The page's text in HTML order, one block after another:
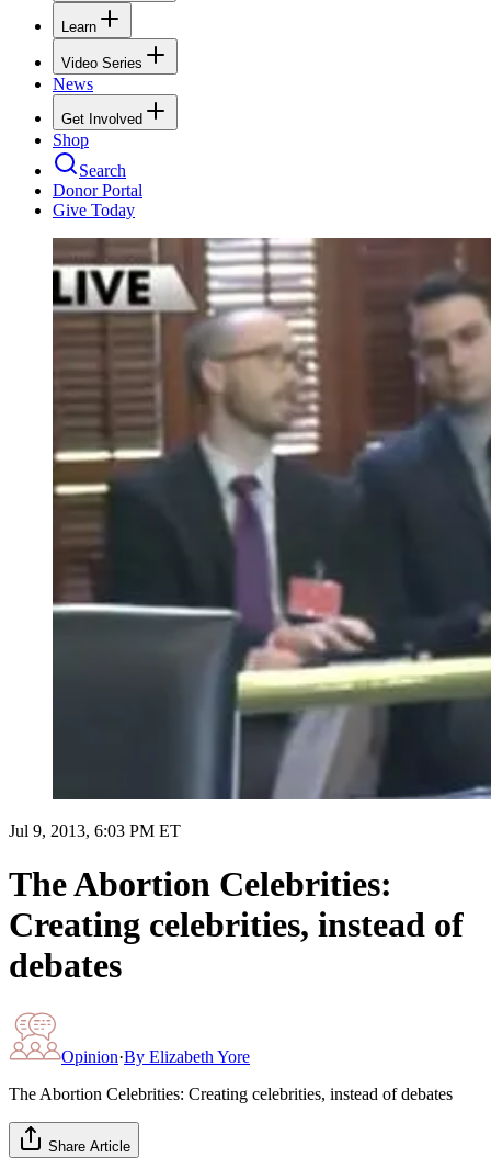
Learn
Video Series
News
Get Involved
Shop
Search
Donor Portal
Give Today
Jul 9, 2013, 6:03 PM ET
The Abortion Celebrities:
Creating celebrities, instead of
debates
Opinion·By Elizabeth Yore
The Abortion Celebrities: Creating celebrities, instead of debates
Share Article